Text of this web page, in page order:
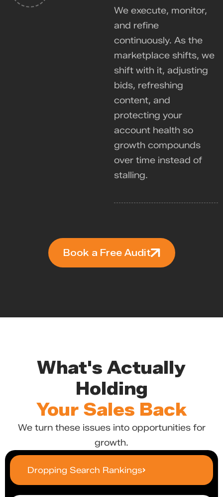
We execute, monitor,
and refine
continuously. As the
marketplace shifts, we
shift with it, adjusting
bids, refreshing
content, and
protecting your
account health so
growth compounds
over time instead of
stalling.
Book a Free Audit
What's Actually
Holding
Your Sales Back
We turn these issues into opportunities for
growth.
Dropping Search Rankings